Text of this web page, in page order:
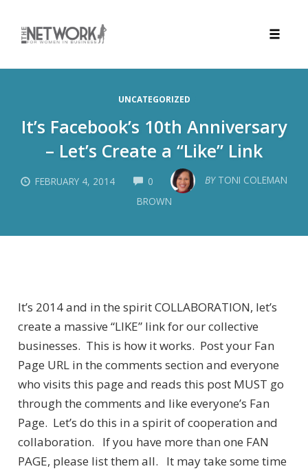
UNCATEGORIZED
It’s Facebook’s 10th Anniversary
– Let’s Create a “Like” Link
FEBRUARY 4, 2014 0 COMMENTS BY TONI COLEMAN
BROWN
It’s 2014 and in the spirit COLLABORATION, let’s
create a massive “LIKE” link for our collective
businesses. This is how it works. Post your Fan
Page URL in the comments section and everyone
who visits this page and reads this post MUST go
through the comments and like everyone’s Fan
Page. Let’s do this in a spirit of cooperation and
collaboration. If you have more than one FAN
PAGE, please list them all. It may take some time